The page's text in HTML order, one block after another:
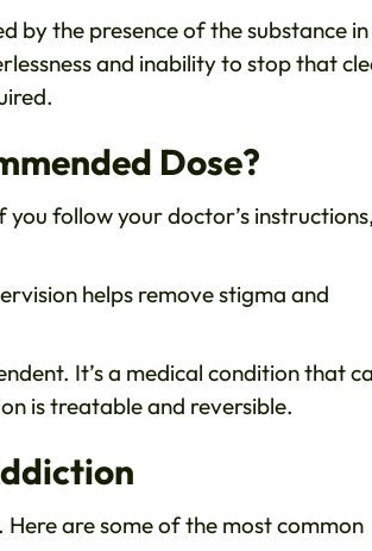
by the presence of the substance
and inability to stop that
Dose?
you follow your doctor’s instructions,
helps remove stigma and
It’s a medical condition that
is treatable and reversible.
are some of the most common